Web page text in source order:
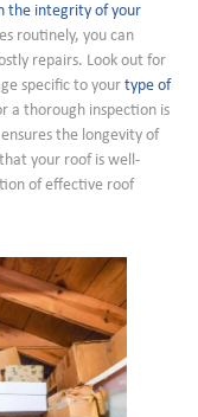
the integrity of your
routinely, you can
repairs. Look out for
specific to your type of
a thorough inspection is
the longevity of
your roof is well-
of effective roof